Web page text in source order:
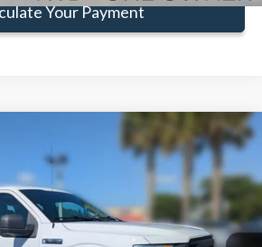
Your Payment
Drop
Window Sticker
$16,352
FAMILY PRICE
Less
+$414